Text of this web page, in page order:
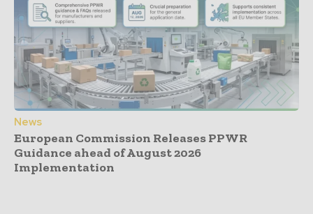
News
European Commission Releases PPWR
Guidance ahead of August 2026
Implementation